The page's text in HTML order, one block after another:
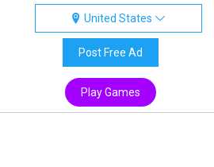
United States
Post Free Ad
Play Games